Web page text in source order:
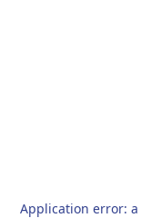
Application error: a